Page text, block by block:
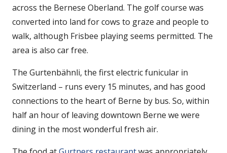
across the Bernese Oberland. The golf course was
converted into land for cows to graze and people to
walk, although Frisbee playing seems permitted. The
area is also car free.
The Gurtenbähnli, the first electric funicular in
Switzerland – runs every 15 minutes, and has good
connections to the heart of Berne by bus. So, within
half an hour of leaving downtown Berne we were
dining in the most wonderful fresh air.